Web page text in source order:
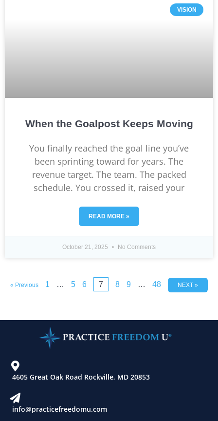
VISION
When the Goalpost Keeps Moving
You finally reached the goal line you’ve
been sprinting toward for years. The
revenue target. The team. The packed
schedule. You crossed it, raised your
READ MORE »
October 21, 2025 No Comments
« Previous 1 … 5 6 7 8 9 … 48 NEXT »
4605 Great Oak Road Rockville, MD 20853
info@practicefreedomu.com